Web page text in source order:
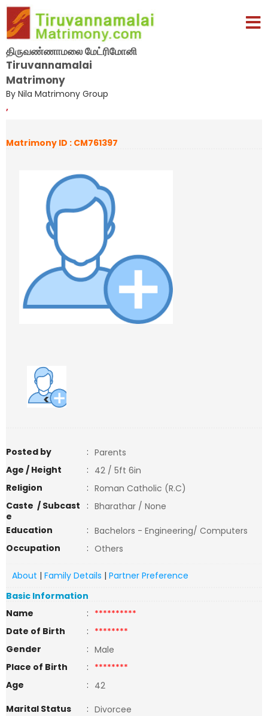
திருவண்ணாமலை மேட்ரிமோனி
Tiruvannamalai
Matrimony
By Nila Matrimony Group
,
Matrimony ID : CM761397
<
Posted by : Parents
Age / Height
: 42 / 5ft 6in
Religion
: Roman Catholic (R.C)
Caste / Subcast
e
: Bharathar / None
Education
: Bachelors - Engineering/ Computers
Occupation
: Others
About | Family Details | Partner Preference
Basic Information
Name
: **********
Date of Birth
: ********
Gender
: Male
Place of Birth
: ********
Age
: 42
Marital Status
: Divorcee